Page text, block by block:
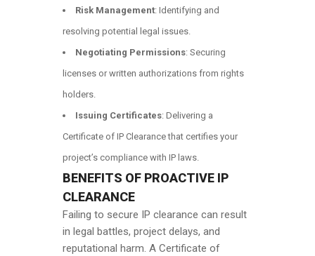
Risk Management: Identifying and
resolving potential legal issues.
Negotiating Permissions: Securing
licenses or written authorizations from rights
holders.
Issuing Certificates: Delivering a
Certificate of IP Clearance that certifies your
project’s compliance with IP laws.
BENEFITS OF PROACTIVE IP
CLEARANCE
Failing to secure IP clearance can result
in legal battles, project delays, and
reputational harm. A Certificate of